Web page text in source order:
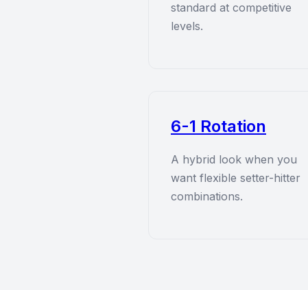
standard at competitive
levels.
6-1 Rotation
A hybrid look when you
want flexible setter-hitter
combinations.